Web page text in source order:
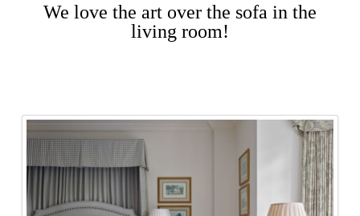
We love the art over the sofa in the
living room!